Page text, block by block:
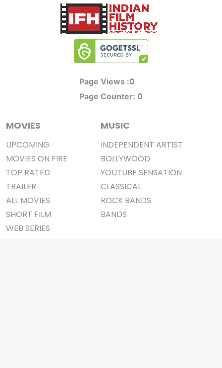
Page Views :0
Page Counter: 0
MOVIES
UPCOMING
MOVIES ON FIRE
TOP RATED
TRAILER
ALL MOVIES
SHORT FILM
WEB SERIES
MUSIC
INDEPENDENT ARTIST
BOLLYWOOD
YOUTUBE SENSATION
CLASSICAL
ROCK BANDS
BANDS